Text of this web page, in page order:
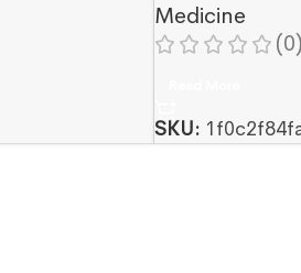
Medicine
(0)
SKU: